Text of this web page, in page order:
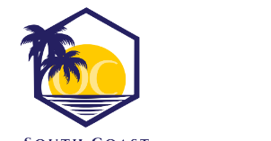
content